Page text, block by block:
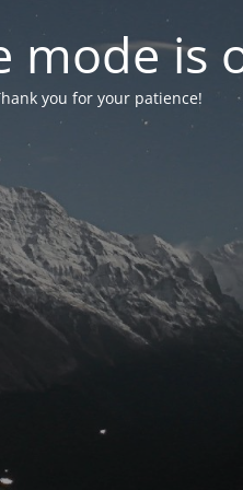
mode is
you for your patience!